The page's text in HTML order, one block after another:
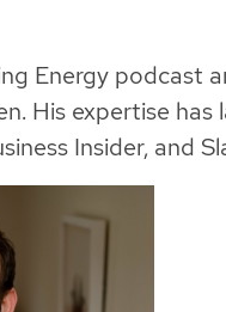
Energy podcast
His expertise has
Insider, and